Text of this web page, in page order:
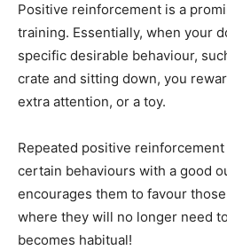
Positive reinforcement is a
training. Essentially, when your
specific desirable behaviour,
crate and sitting down, you
extra attention, or a toy.
Repeated positive
certain behaviours with a good
encourages them to favour
where they will no longer need
becomes habitual!